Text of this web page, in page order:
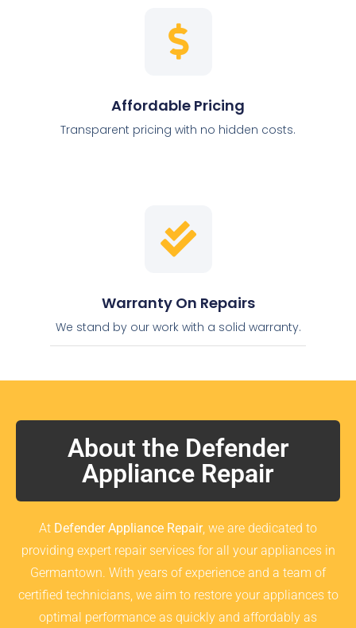
Affordable Pricing
Transparent pricing with no hidden costs.
Warranty On Repairs
We stand by our work with a solid warranty.
About the Defender
Appliance Repair
At Defender Appliance Repair, we are dedicated to
providing expert repair services for all your appliances in
Germantown. With years of experience and a team of
certified technicians, we aim to restore your appliances to
optimal performance as quickly and affordably as